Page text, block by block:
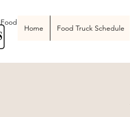
Home Food Truck Schedule
Food Truck Menu